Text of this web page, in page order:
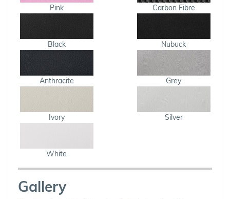
Pink Carbon Fibre
Black Nubuck
Anthracite Grey
Ivory Silver
White
Gallery